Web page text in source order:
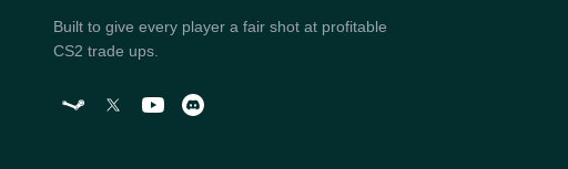
Built to give every player a fair shot at profitable
CS2 trade ups.